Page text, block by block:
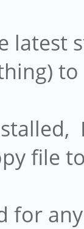
latest
file
for